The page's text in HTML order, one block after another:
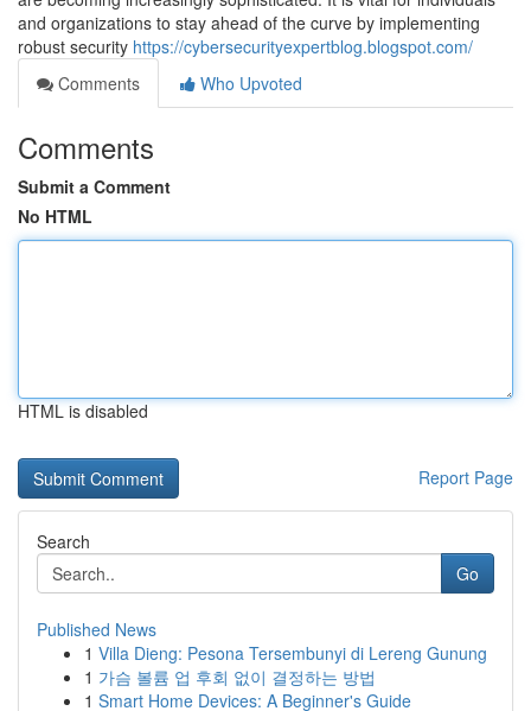
and organizations to stay ahead of the curve by implementing
robust security https://cybersecurityexpertblog.blogspot.com/
Comments
Who Upvoted
Comments
Submit a Comment
No HTML
HTML is disabled
Report Page
Search
Go
Published News
1 Villa Dieng: Pesona Tersembunyi di Lereng Gunung
1 가슴 볼륨 업 후회 없이 결정하는 방법
1 Smart Home Devices: A Beginner's Guide